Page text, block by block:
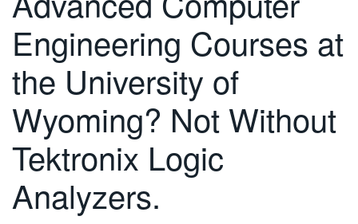
FRANÇAIS
DEUTSCH
VIỆT NAM
简体中文
日本語
한국어
Engineering Courses at
the University of
Wyoming? Not Without
Tektronix Logic
Analyzers.